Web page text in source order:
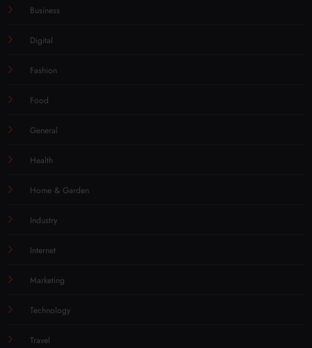
Business
Digital
Fashion
Food
General
Health
Home & Garden
Industry
Internet
Marketing
Technology
Travel